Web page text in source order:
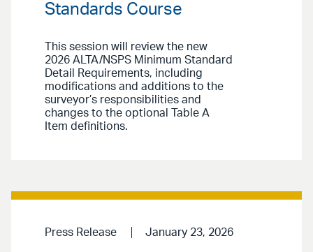
Standards Course
This session will review the new
2026 ALTA/NSPS Minimum Standard
Detail Requirements, including
modifications and additions to the
surveyor’s responsibilities and
changes to the optional Table A
Item definitions.
Press Release January 23, 2026